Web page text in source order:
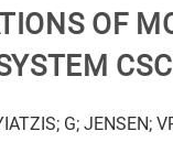
OF
G; JENSEN;